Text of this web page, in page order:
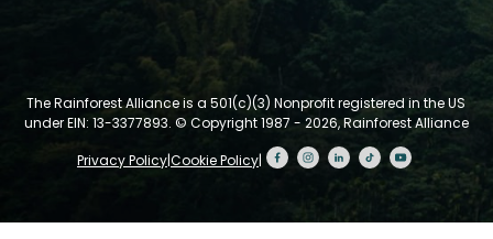
The Rainforest Alliance is a 501(c)(3) Nonprofit registered in the US
under EIN: 13-3377893. © Copyright 1987 - 2026, Rainforest Alliance
Privacy Policy|Cookie Policy|